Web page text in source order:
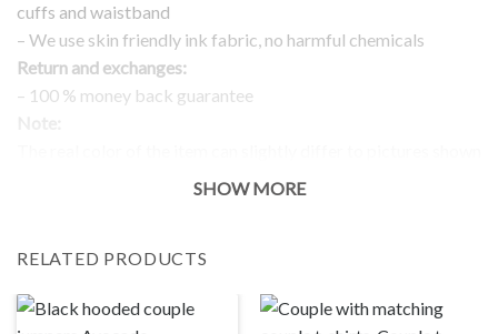
cuffs and waistband
– We use skin friendly ink fabric, no harmful chemicals
Return and exchanges:
– 100 % money back guarantee
on the website, which is caused by many factors such as
ORDERING!
SHOW MORE
RELATED PRODUCTS